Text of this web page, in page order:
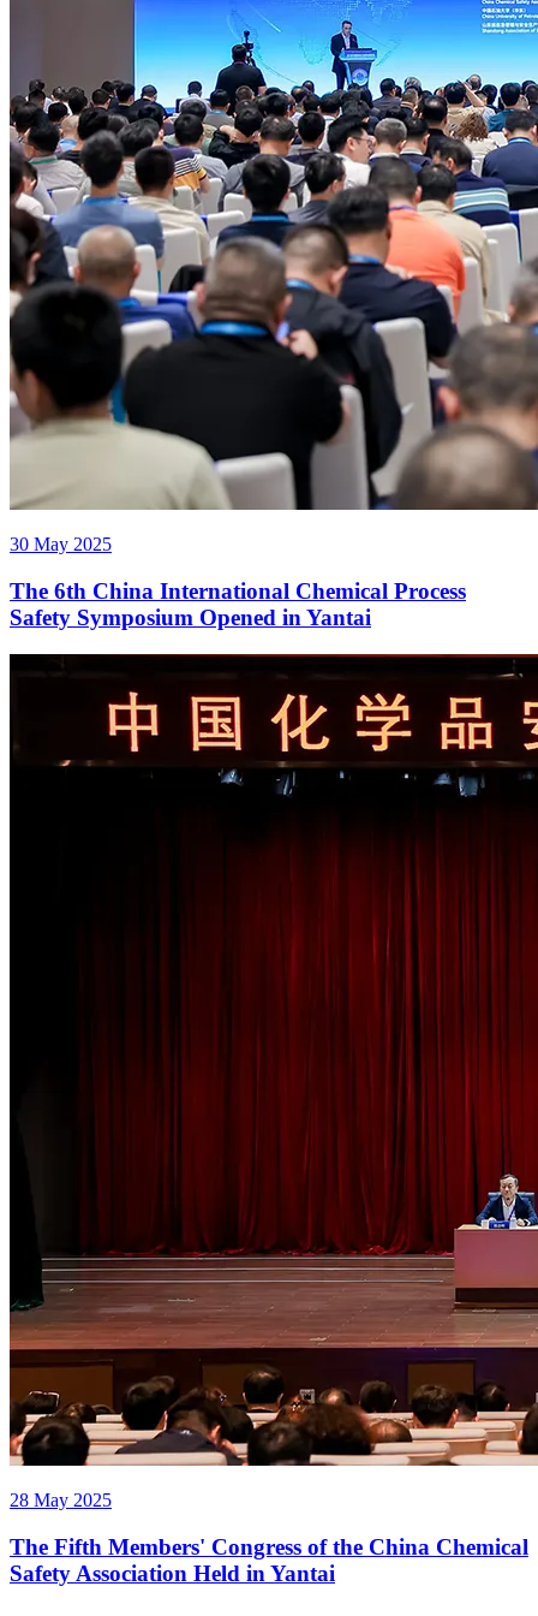
30 May 2025
The 6th China International Chemical Process
Safety Symposium Opened in Yantai
28 May 2025
The Fifth Members' Congress of the China Chemical
Safety Association Held in Yantai